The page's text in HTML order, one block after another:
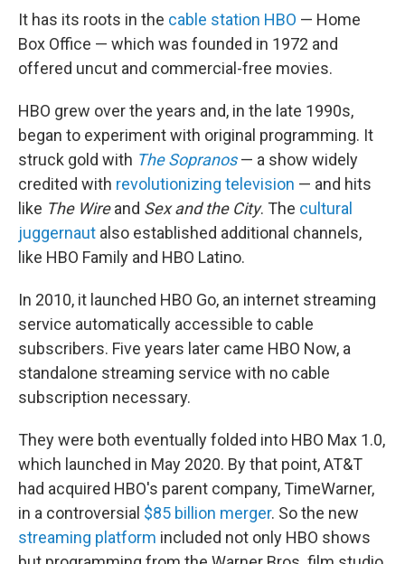
It has its roots in the cable station HBO — Home
Box Office — which was founded in 1972 and
offered uncut and commercial-free movies.
HBO grew over the years and, in the late 1990s,
began to experiment with original programming. It
struck gold with The Sopranos — a show widely
credited with revolutionizing television — and hits
like The Wireand Sex and the City. The cultural
juggernaut also established additional channels,
like HBO Family and HBO Latino.
In 2010, it launched HBO Go, an internet streaming
service automatically accessible to cable
subscribers. Five years later came HBO Now, a
standalone streaming service with no cable
subscription necessary.
They were both eventually folded into HBO Max 1.0,
which launched in May 2020. By that point, AT&T
had acquired HBO's parent company, TimeWarner,
in a controversial $85 billion merger. So the new
streaming platform included not only HBO shows